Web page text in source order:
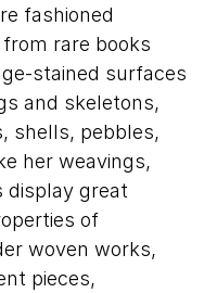
fashioned
rare books
stained surfaces
and skeletons,
shells, pebbles,
her weavings,
display great
of
woven works,
pieces,